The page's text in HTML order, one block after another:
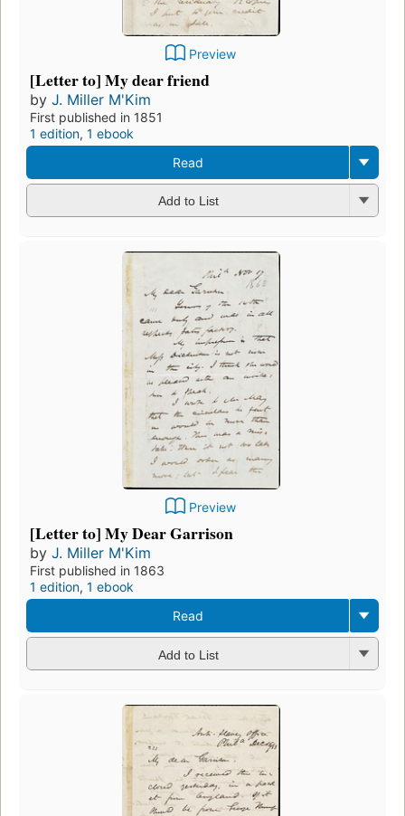
Preview
[Letter to] My dear friend
by J. Miller M'Kim
First published in 1851
1 edition, 1 ebook
Read
Add to List
Preview
[Letter to] My Dear Garrison
by J. Miller M'Kim
First published in 1863
1 edition, 1 ebook
Read
Add to List